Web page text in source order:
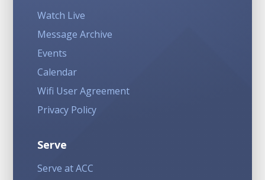
Watch Live
Message Archive
Events
Calendar
Wifi User Agreement
Privacy Policy
Serve
Serve at ACC